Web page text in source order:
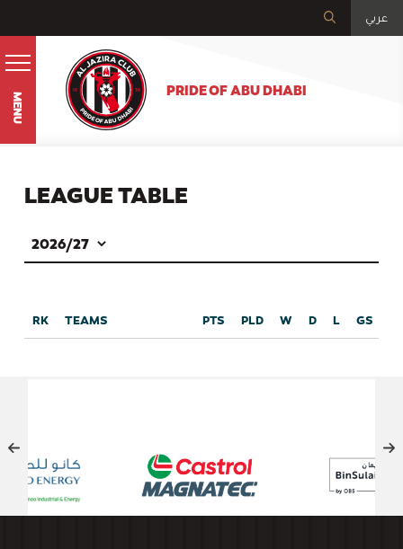
عربي
PRIDE OF ABU DHABI
MENU
LEAGUE TABLE
RK TEAMS PTS PLD W D L GS